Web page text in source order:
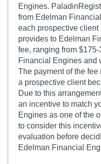
Engines.
from Edelman
each prospective
provides to Edelman
fee, ranging from
Financial Engines and
The payment of the
a prospective client
Due to this
an incentive to match
Engines as one of the
to consider this
evaluation before
Edelman Financial